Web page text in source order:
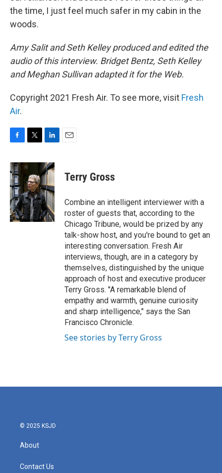
the time, I just feel much safer in my cabin in the
woods.
Amy Salit and Seth Kelley produced and edited the
audio of this interview. Bridget Bentz, Seth Kelley
and Meghan Sullivan adapted it for the Web.
Copyright 2021 Fresh Air. To see more, visit Fresh
Air.
c
e
b
o
o
k
i
t
t
e
r
n
k
e
d
I
n
Terry Gross
Combine an intelligent interviewer with a
roster of guests that, according to the
Chicago Tribune, would be prized by any
talk-show host, and you're bound to get an
interesting conversation. Fresh Air
interviews, though, are in a category by
themselves, distinguished by the unique
approach of host and executive producer
Terry Gross. "A remarkable blend of
empathy and warmth, genuine curiosity
and sharp intelligence," says the San
Francisco Chronicle.
See stories by Terry Gross
© 2025 KSJD
About
Contact Us